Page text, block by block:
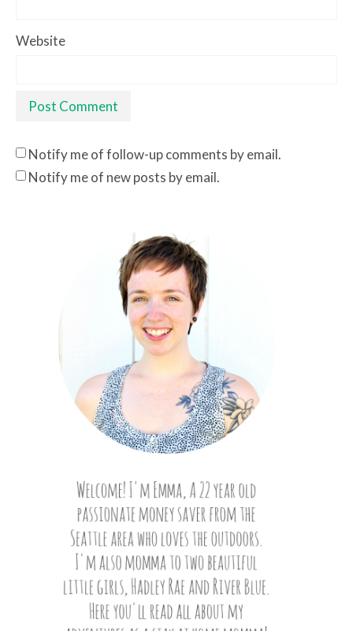
Website
Notify me of follow-up comments by email.
Notify me of new posts by email.